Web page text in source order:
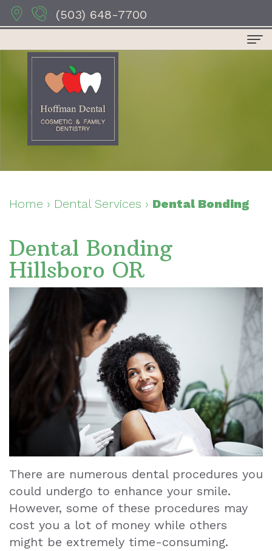
(503) 648-7700
Home
Dr.
Anthony
Sydney
Hoffman
Dr.
Our
Staff
Our
Technology
Dental
Services
Preventive
Restorative
Dentistry
Cosmetic
Implants
Dental
Cleaning
Dental
Veneers
Teeth
Patient
Forms
Your
Blog
Contact
Us
Dental
Reviews
Home › Dental Services › Dental Bonding
Dental Bonding
Hillsboro OR
There are numerous dental procedures you
could undergo to enhance your smile.
However, some of these procedures may
cost you a lot of money while others
might be extremely time-consuming.